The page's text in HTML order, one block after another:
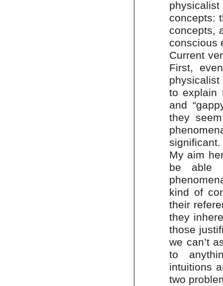
concepts:
concepts,
conscious
Current
First,
to explain
and
they
significant.
My aim
be able
kind of
their
they
those
we can’t
to
intuitions
two